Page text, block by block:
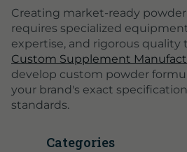
Categories
Creating market-ready
requires specialized
expertise, and rigorous quality
Custom Supplement
develop custom powder
your brand's exact
standards.